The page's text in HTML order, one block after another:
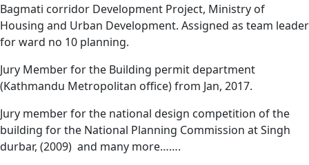
Bagmati corridor Development Project, Ministry of
Housing and Urban Development. Assigned as team leader
for ward no 10 planning.
Jury Memberfor the Building permit department
(Kathmandu Metropolitan office) from Jan, 2017.
Jury member for the national design competition of the
building for the National Planning Commission at Singh
durbar, (2009) and many more…….